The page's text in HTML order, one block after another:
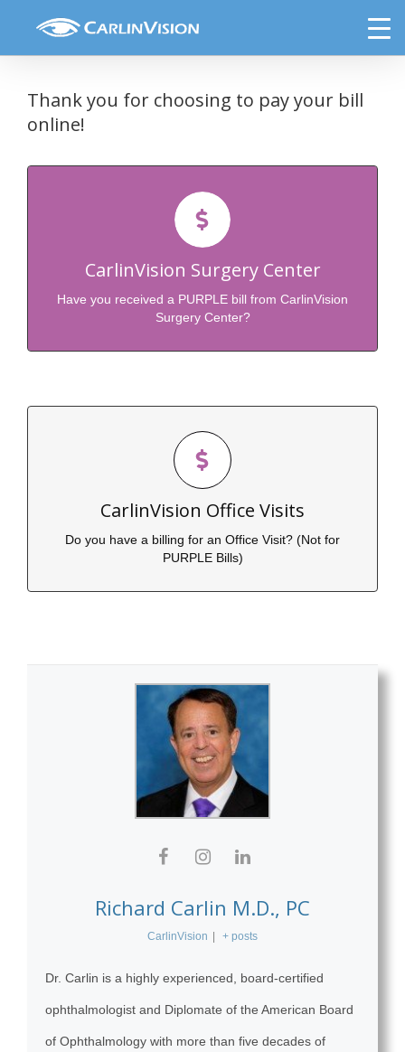
Select Payment Option
Thank you for choosing to pay your bill
online!
CarlinVision Surgery Center
Have you received a PURPLE bill from CarlinVision
Surgery Center?
Click Here to Pay Your Purple Bill from
CarlinVision
Click to Submit Payment
CarlinVision Office Visits
Do you have a billing for an Office Visit? (Not for
PURPLE Bills)
Click Here to Pay Your Bill for an Office
Visit
Click to Submit Payment
Richard Carlin M.D., PC
CarlinVision + posts
Dr. Carlin is a highly experienced, board-certified
ophthalmologist and Diplomate of the American Board
of Ophthalmology with more than five decades of